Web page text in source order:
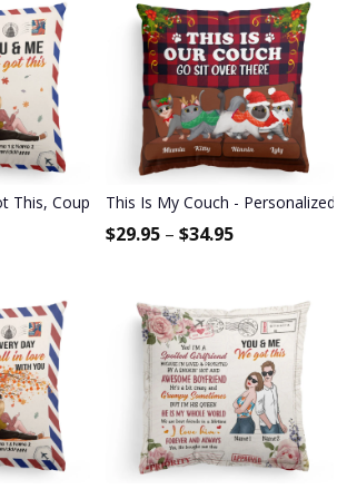
This, Couple Custom Pillow (Insert
This Is My Couch - Personalized
$29.95 – $34.95